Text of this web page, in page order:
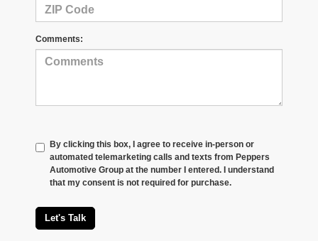
Comments:
By clicking this box, I agree to receive in-person or
automated telemarketing calls and texts from Peppers
Automotive Group at the number I entered. I understand
that my consent is not required for purchase.
Let's Talk